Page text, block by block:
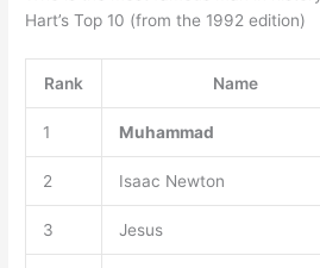
Hart’s Top 10 (from the 1992 edition)
Rank Name
1 Muhammad
2 Isaac Newton
3 Jesus